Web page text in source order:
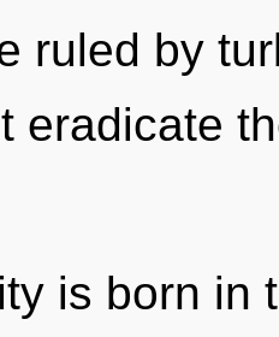
ruled by
eradicate
is born in